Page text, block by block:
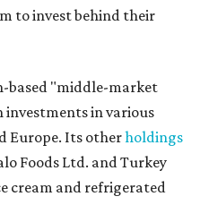
to invest behind their
based "middle-market
in various
Europe. Its otherholdings
Foods Ltd. and Turkey
cream and refrigerated